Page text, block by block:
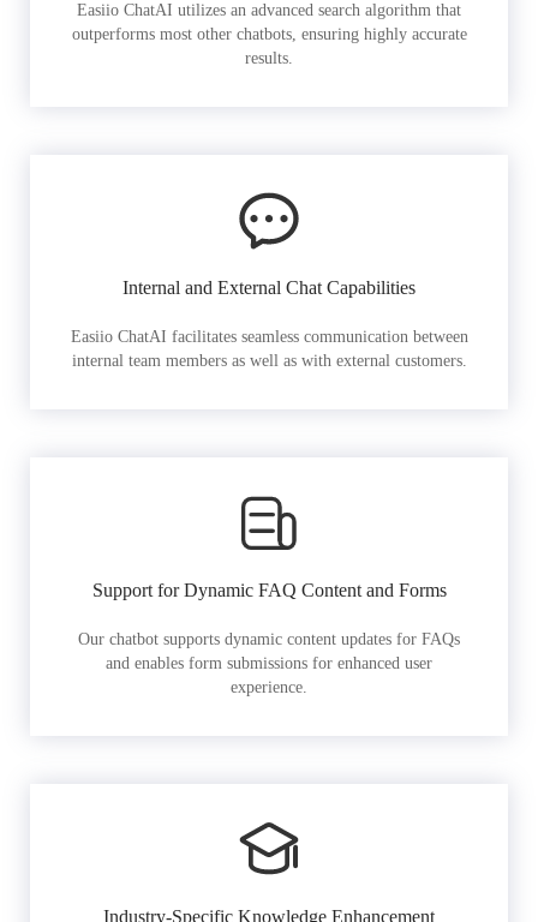
Easiio ChatAI utilizes an advanced search algorithm that
outperforms most other chatbots, ensuring highly accurate
results.
Internal and External Chat Capabilities
Easiio ChatAI facilitates seamless communication between
internal team members as well as with external customers.
Support for Dynamic FAQ Content and Forms
Our chatbot supports dynamic content updates for FAQs
and enables form submissions for enhanced user
experience.
Industry-Specific Knowledge Enhancement